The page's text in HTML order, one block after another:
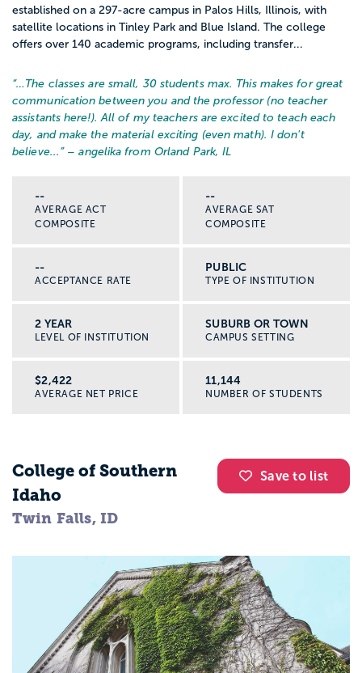
established on a 297-acre campus in Palos Hills, Illinois, with
satellite locations in Tinley Park and Blue Island. The college
offers over 140 academic programs, including transfer...
“… The classes are small, 30 students max. This makes for great
communication between you and the professor (no teacher
assistants here!). All of my teachers are excited to teach each
day, and make the material exciting (even math). I don't
believe... ” – angelika from Orland Park, IL
--
AVERAGE ACT
COMPOSITE
--
AVERAGE SAT
COMPOSITE
--
ACCEPTANCE RATE
PUBLIC
TYPE OF INSTITUTION
2 YEAR
LEVEL OF INSTITUTION
SUBURB OR TOWN
CAMPUS SETTING
$2,422
AVERAGE NET PRICE
11,144
NUMBER OF STUDENTS
Save to list
College of Southern
Idaho
Twin Falls, ID